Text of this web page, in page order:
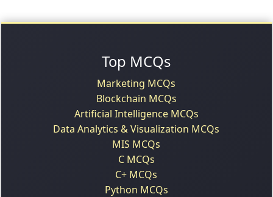
Top MCQs
Marketing MCQs
Blockchain MCQs
Artificial Intelligence MCQs
Data Analytics & Visualization MCQs
MIS MCQs
C MCQs
C+ MCQs
Python MCQs